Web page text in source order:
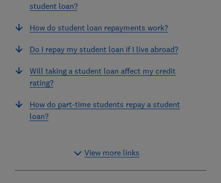
student loan?
How do student loan repayments work?
Do I repay my student loan if I live abroad?
Will taking a student loan affect my credit
rating?
How do part-time students repay a student
loan?
View more links